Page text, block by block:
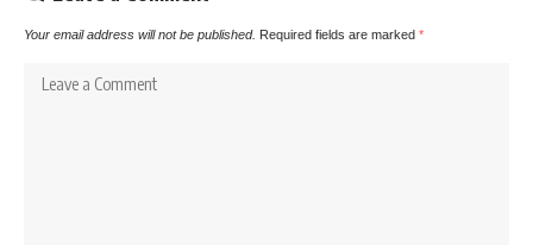
Your email address will not be published. Required fields are marked *